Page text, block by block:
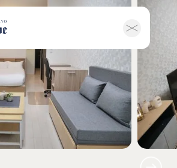
会社概要
新着情報
お問い合わせ
一覧
規約